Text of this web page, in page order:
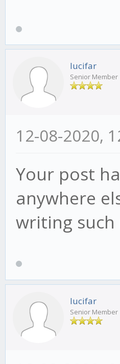
lucifar
Senior Member
12-08-2020,
Your post
anywhere
writing
lucifar
Senior Member